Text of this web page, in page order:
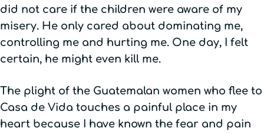
did not care if the children were aware of my
misery. He only cared about dominating me,
controlling me and hurting me. One day, I felt
certain, he might even kill me.
The plight of the Guatemalan women who flee to
Casa de Vida touches a painful place in my
heart because I have known the fear and pain